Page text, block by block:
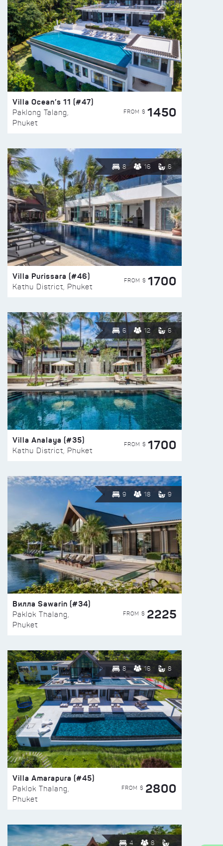
Villa Ocean’s 11 (#47)
Paklong Talang,
Phuket
FROM $ 1450
8 16 6
Villa Purissara (#46)
Kathu District, Phuket
FROM $ 1700
6 12 6
Villa Analaya (#35)
Kathu District, Phuket
FROM $ 1700
9 18 9
Вилла Sawarin (#34)
Paklok Thalang,
Phuket
FROM $ 2225
8 16 8
Villa Amarapura (#45)
Paklok Thalang,
Phuket
FROM $ 2800
4 8